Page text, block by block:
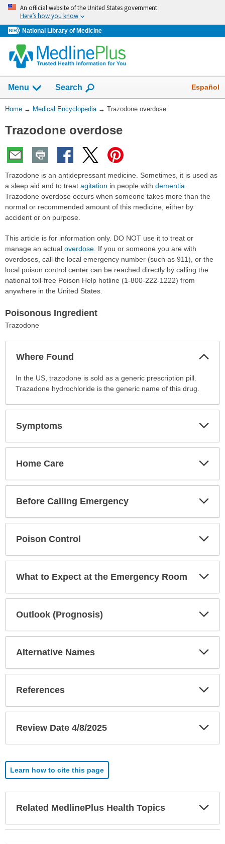
Skip
navigation
An official website of the United States government
Here’s how you know
National Library of Medicine
navigation
has
collapsed.
Menu Show
Search Español
You
Here:
Home → Medical Encyclopedia → Trazodone overdose
Trazodone overdose
Trazodone is an antidepressant medicine. Sometimes, it is used as
a sleep aid and to treat agitation in people with dementia
Trazodone overdose occurs when someone takes more than the
normal or recommended amount of this medicine, either by
accident or on purpose.
This article is for information only. DO NOT use it to treat or
manage an actual overdose . If you or someone you are with
overdoses, call the local emergency number (such as 911), or the
local poison control center can be reached directly by calling the
national toll-free Poison Help hotline (1-800-222-1222) from
anywhere in the United States.
Poisonous Ingredient
Trazodone
Where Found
Where
Found
been
In the US, trazodone is sold as a generic prescription pill.
Trazadone hydrochloride is the generic name of this drug.
Symptoms
Home Care
Before Calling Emergency
Poison Control
What to Expect at the Emergency Room
Outlook (Prognosis)
Alternative Names
References
Review Date 4/8/2025
Learn how to cite this page
Related MedlinePlus Health Topics